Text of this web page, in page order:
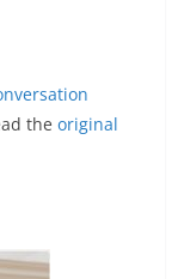
the original